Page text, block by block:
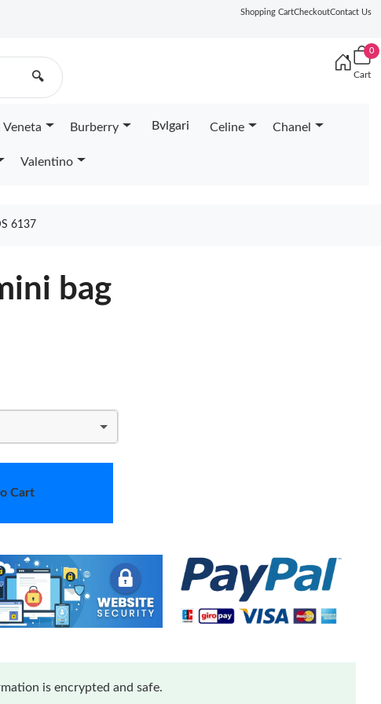
Shopping CartCheckoutContact Us
🔍
0
Cart
Veneta Burberry Bvlgari Celine Chanel
Valentino
6137
bag
Cart
is encrypted and safe.